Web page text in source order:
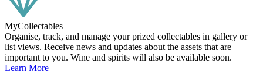
MyCollectables
Organise, track, and manage your prized collectables in gallery or
list views. Receive news and updates about the assets that are
important to you. Wine and spirits will also be available soon.
Learn More